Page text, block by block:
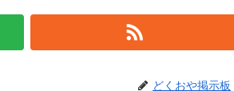
どくおや掲示板